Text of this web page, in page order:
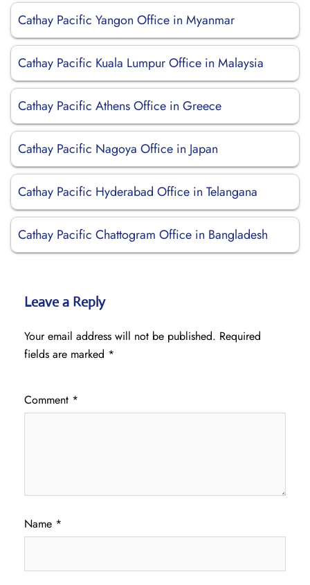
Cathay Pacific Yangon Office in Myanmar
Cathay Pacific Kuala Lumpur Office in Malaysia
Cathay Pacific Athens Office in Greece
Cathay Pacific Nagoya Office in Japan
Cathay Pacific Hyderabad Office in Telangana
Cathay Pacific Chattogram Office in Bangladesh
Leave a Reply
Your email address will not be published. Required
fields are marked *
Comment *
Name *